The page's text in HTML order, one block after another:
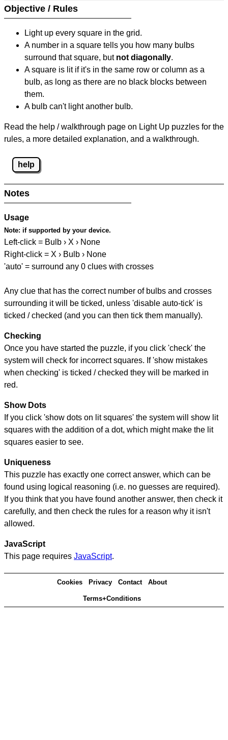
Objective / Rules
Light up every square in the grid.
A number in a square tells you how many bulbs
surround that square, but not diagonally.
A square is lit if it's in the same row or column as a
bulb, as long as there are no black blocks between
them.
A bulb can't light another bulb.
Read the help / walkthrough page on Light Up puzzles for the
rules, a more detailed explanation, and a walkthrough.
help
Notes
Usage
Note: if supported by your device.
Left-click = Bulb › X › None
Right-click = X › Bulb › None
'auto' = surround any 0 clues with crosses
Any clue that has the correct number of bulbs and crosses
surrounding it will be ticked, unless 'disable auto-tick' is
ticked / checked (and you can then tick them manually).
Checking
Once you have started the puzzle, if you click 'check' the
system will check for incorrect squares. If 'show mistakes
when checking' is ticked / checked they will be marked in
red.
Show Dots
If you click 'show dots on lit squares' the system will show lit
squares with the addition of a dot, which might make the lit
squares easier to see.
Uniqueness
This puzzle has exactly one correct answer, which can be
found using logical reasoning (i.e. no guesses are required).
If you think that you have found another answer, then check it
carefully, and then check the rules for a reason why it isn't
allowed.
JavaScript
This page requires JavaScript.
Cookies Privacy Contact About
Terms+Conditions